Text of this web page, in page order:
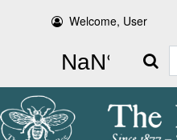
Welcome, User
Search